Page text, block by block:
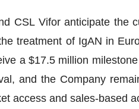
CSL Vifor anticipate the
treatment of IgAN in
a $17.5 million
and the Company
access and sales-based